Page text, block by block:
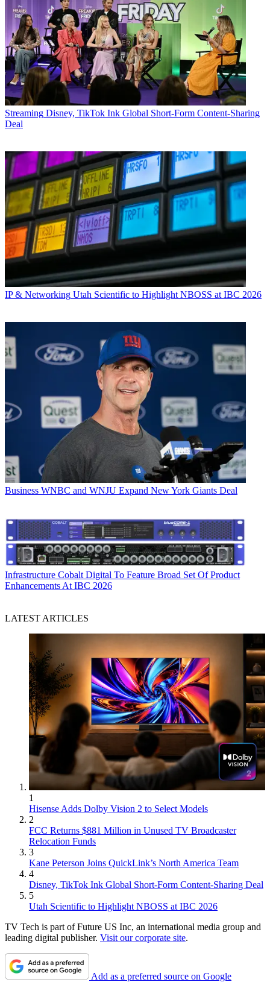
Streaming Disney, TikTok Ink Global Short-Form Content-Sharing
Deal
IP & Networking Utah Scientific to Highlight NBOSS at IBC 2026
Business WNBC and WNJU Expand New York Giants Deal
Infrastructure Cobalt Digital To Feature Broad Set Of Product
Enhancements At IBC 2026
LATEST ARTICLES
1
Hisense Adds Dolby Vision 2 to Select Models
2
FCC Returns $881 Million in Unused TV Broadcaster
Relocation Funds
3
Kane Peterson Joins QuickLink’s North America Team
4
Disney, TikTok Ink Global Short-Form Content-Sharing Deal
5
Utah Scientific to Highlight NBOSS at IBC 2026
TV Tech is part of Future US Inc, an international media group and
leading digital publisher. Visit our corporate site.
Add as a preferred source on Google